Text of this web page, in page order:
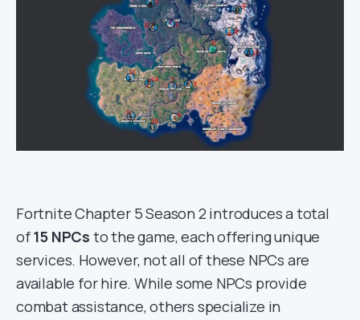
Fortnite Chapter 5 Season 2 introduces a total
of15 NPCs to the game, each offering unique
services. However, not all of these NPCs are
available for hire. While some NPCs provide
combat assistance, others specialize in